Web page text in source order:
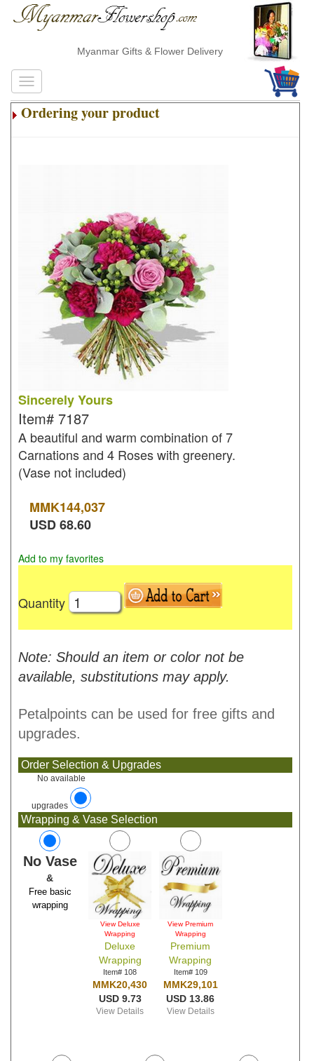
Myanmar Gifts & Flower Delivery
Ordering your product
Sincerely Yours
Item# 7187
A beautiful and warm combination of 7
Carnations and 4 Roses with greenery.
(Vase not included)
MMK144,037
USD68.60
Add to my favorites
Quantity
Note: Should an item or color not be
available, substitutions may apply.
Petalpoints can be used for free gifts and
upgrades.
Order Selection & Upgrades
No available
upgrades
Wrapping & Vase Selection
No Vase
&
Free basic
wrapping
View Deluxe
Wrapping
Deluxe
Wrapping
Item# 108
MMK20,430
USD 9.73
View Details
View Premium
Wrapping
Premium
Wrapping
Item# 109
MMK29,101
USD 13.86
View Details